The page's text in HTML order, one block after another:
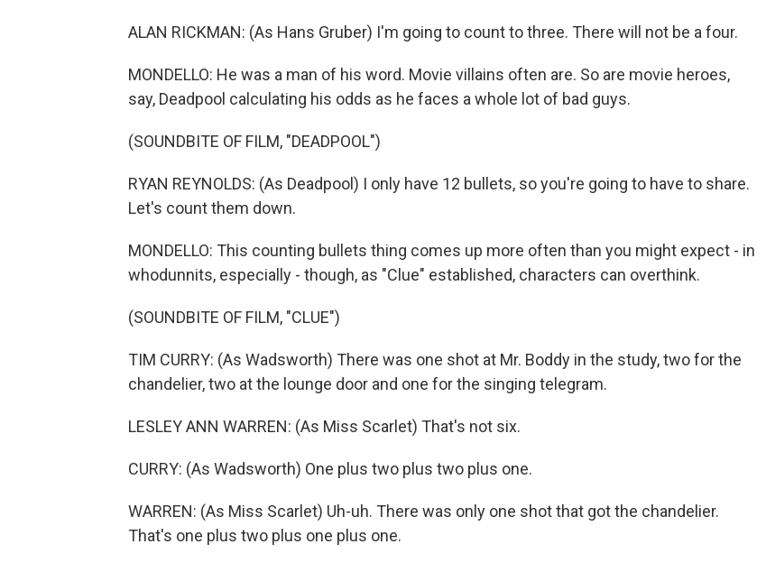
ALAN RICKMAN: (As Hans Gruber) I'm going to count to three. There will not be a four.
MONDELLO: He was a man of his word. Movie villains often are. So are movie heroes,
say, Deadpool calculating his odds as he faces a whole lot of bad guys.
(SOUNDBITE OF FILM, "DEADPOOL")
RYAN REYNOLDS: (As Deadpool) I only have 12 bullets, so you're going to have to share.
Let's count them down.
MONDELLO: This counting bullets thing comes up more often than you might expect - in
whodunnits, especially - though, as "Clue" established, characters can overthink.
(SOUNDBITE OF FILM, "CLUE")
TIM CURRY: (As Wadsworth) There was one shot at Mr. Boddy in the study, two for the
chandelier, two at the lounge door and one for the singing telegram.
LESLEY ANN WARREN: (As Miss Scarlet) That's not six.
CURRY: (As Wadsworth) One plus two plus two plus one.
WARREN: (As Miss Scarlet) Uh-uh. There was only one shot that got the chandelier.
That's one plus two plus one plus one.